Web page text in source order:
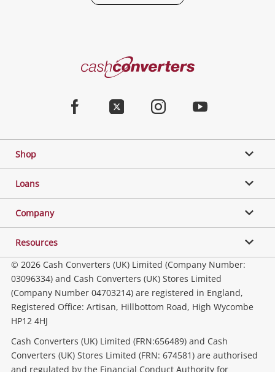
Phones, Cameras & Computers
Music, TV & Video
Collectables, Hobbies & Toys
Outdoor & Sports
Tools, Motor & Hardware
Cash
Shop
Loans
Company
Resources
© 2026 Cash Converters (UK) Limited (Company Number:
03096334) and Cash Converters (UK) Stores Limited
(Company Number 04703214) are registered in England,
Registered Office: Artisan, Hillbottom Road, High Wycombe
HP12 4HJ
Cash Converters (UK) Limited (FRN:656489) and Cash
Converters (UK) Stores Limited (FRN: 674581) are authorised
and regulated by the Financial Conduct Authority for